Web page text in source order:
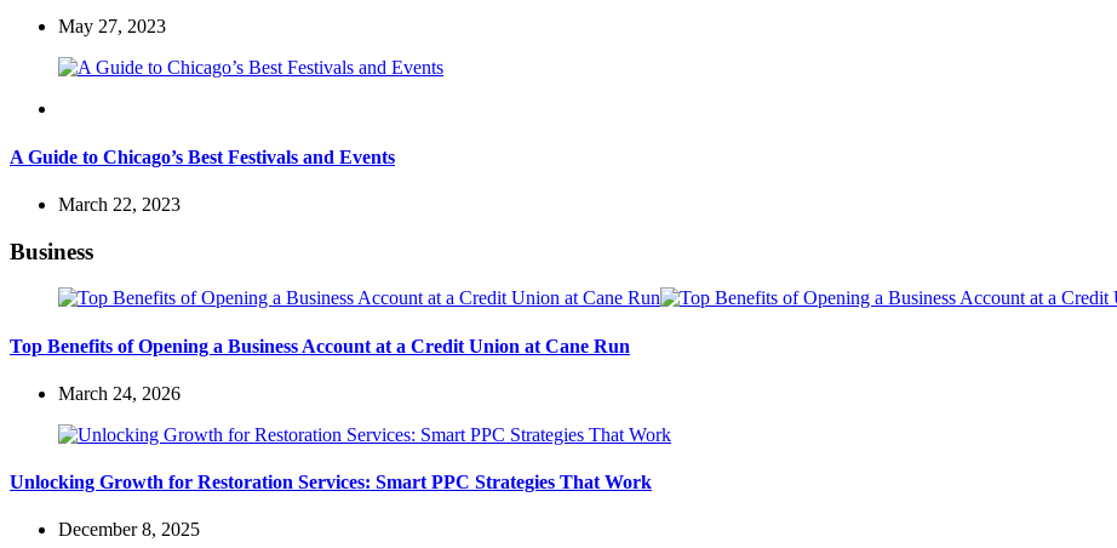
May 27, 2023
A Guide to Chicago’s Best Festivals and Events
March 22, 2023
Business
Top Benefits of Opening a Business Account at a Credit Union at Cane Run
March 24, 2026
Unlocking Growth for Restoration Services: Smart PPC Strategies That Work
December 8, 2025